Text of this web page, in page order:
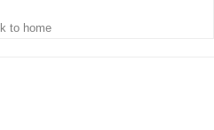
to home